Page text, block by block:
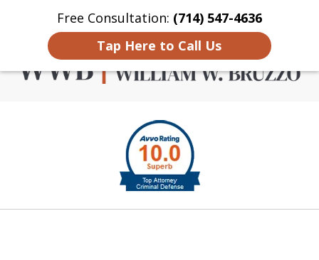
Free Consultation: (714) 547-4636
Tap Here to Call Us
Home Contact Us More
Criminal Defense in
Orange County